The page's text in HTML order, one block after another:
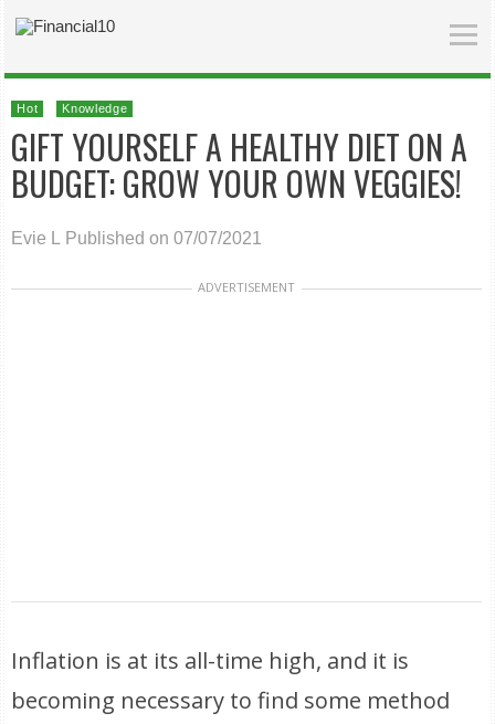
Hot Knowledge
GIFT YOURSELF A HEALTHY DIET ON A
BUDGET: GROW YOUR OWN VEGGIES!
Evie L Published on 07/07/2021
ADVERTISEMENT
Inflation is at its all-time high, and it is
becoming necessary to find some method